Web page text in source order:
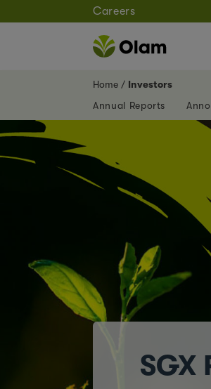
Careers
Home
Investors
Annual Reports
SGX